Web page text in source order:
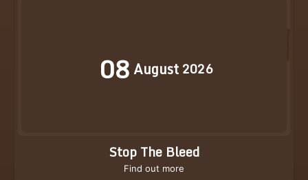
08August 2026
Stop The Bleed
Find out more